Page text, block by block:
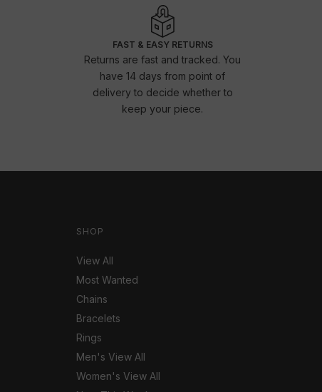
FAST & EASY RETURNS
Returns are fast and tracked. You
have 14 days from point of
delivery to decide whether to
keep your piece.
SHOP
View All
Most Wanted
Chains
Bracelets
Rings
Men's View All
Women's View All